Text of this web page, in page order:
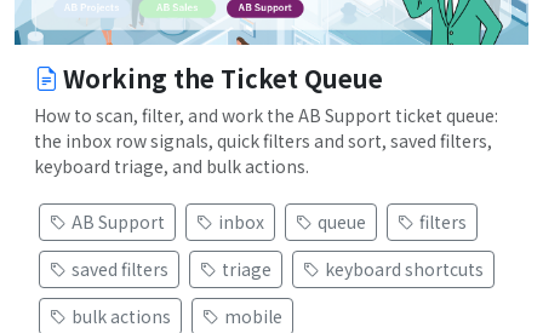
Working the Ticket Queue
How to scan, filter, and work the AB Support ticket queue:
the inbox row signals, quick filters and sort, saved filters,
keyboard triage, and bulk actions.
AB Support inbox queue
filters
saved filters
triage
keyboard shortcuts
bulk actions
mobile